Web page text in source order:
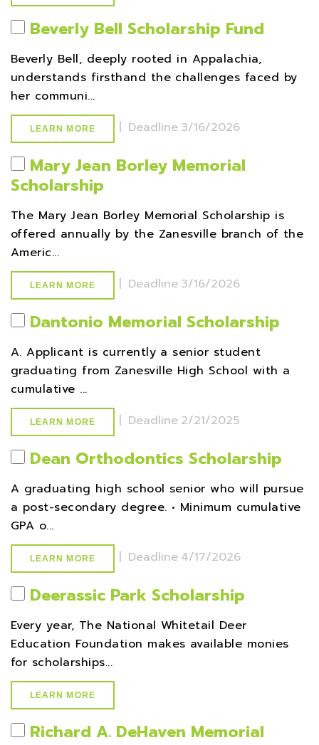
Beverly Bell Scholarship Fund
Beverly Bell, deeply rooted in Appalachia,
understands firsthand the challenges faced by
her communi...
LEARN MORE | Deadline 3/16/2026
Mary Jean Borley Memorial
Scholarship
The Mary Jean Borley Memorial Scholarship is
offered annually by the Zanesville branch of the
Americ...
LEARN MORE | Deadline 3/16/2026
Dantonio Memorial Scholarship
A. Applicant is currently a senior student
graduating from Zanesville High School with a
cumulative ...
LEARN MORE | Deadline 2/21/2025
Dean Orthodontics Scholarship
A graduating high school senior who will pursue
a post-secondary degree. • Minimum cumulative
GPA o...
LEARN MORE | Deadline 4/17/2026
Deerassic Park Scholarship
Every year, The National Whitetail Deer
Education Foundation makes available monies
for scholarships...
LEARN MORE
Richard A. DeHaven Memorial